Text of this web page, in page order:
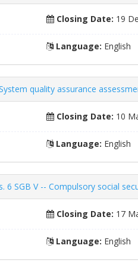
Closing Date: 19
Language: English
quality assurance
Closing Date: 10
Language: English
SGB V -- Compulsory social
Closing Date: 17
Language: English